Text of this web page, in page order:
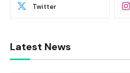
Twitter
Latest News